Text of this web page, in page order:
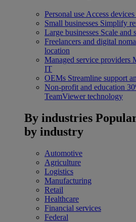
Personal use Access
Small businesses Simplify
Large businesses Scale and
Freelancers and digital
location
Managed service providers
IT
OEMs Streamline support
Non-profit and education
TeamViewer technology
By industries
by industry
Automotive
Agriculture
Logistics
Manufacturing
Retail
Healthcare
Financial services
Federal